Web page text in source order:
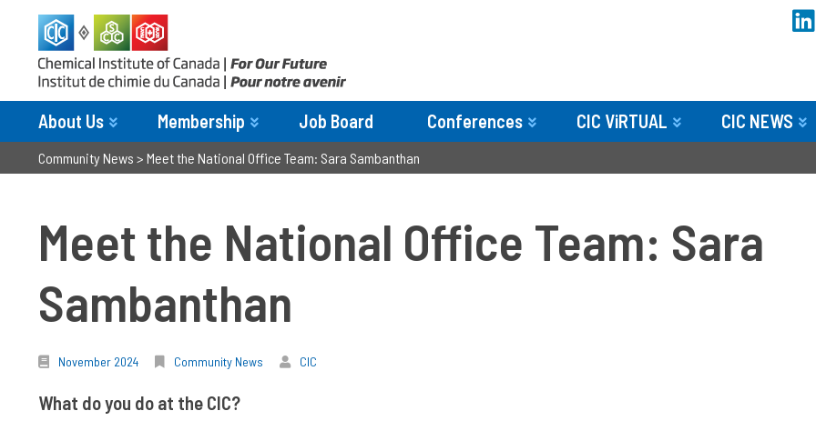
About Us Membership Job Board Conferences CIC ViRTUAL CIC NEWS
Community News > Meet the National Office Team: Sara Sambanthan
Meet the National Office Team: Sara
Sambanthan
November 2024 Community News CIC
What do you do at the CIC?